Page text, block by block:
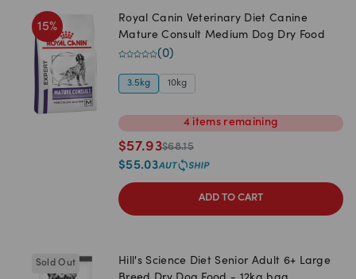
15%
Royal Canin Veterinary Diet Canine
Mature Consult Medium Dog Dry Food
(0)
3.5kg 10kg
4 items remaining
$57.93$68.15
$55.03
ADD TO CART
Sold Out
Hill's Science Diet Senior Adult 6+ Large